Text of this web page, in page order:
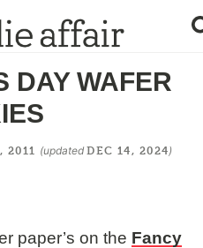
DAY WAFER
2011 (updatedDEC 14, 2024)
paper’s on the Fancy